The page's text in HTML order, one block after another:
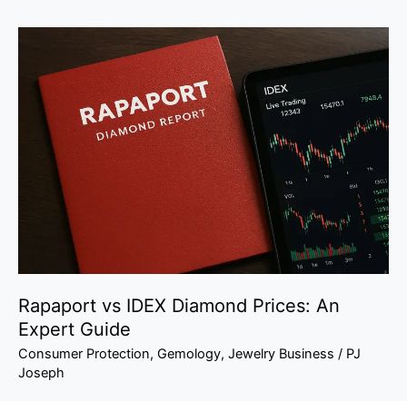
Rapaport vs IDEX Diamond Prices: An
Expert Guide
Consumer Protection, Gemology, Jewelry Business / PJ
Joseph
IDEX
Diamond
Prices: